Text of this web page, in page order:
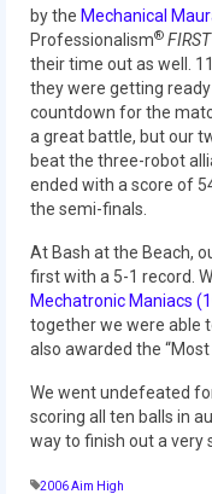
2010
2010
2010
2010
2010
2009
2008
2007
2006
by the Mechanical
Professionalism® FIRST
their time out as well.
they were getting
countdown for the
a great battle, but our
beat the three-robot
ended with a score of
the semi-finals.
At Bash at the Beach,
first with a 5-1 record.
Mechatronic Maniacs
together we were able
also awarded the
We went undefeated
scoring all ten balls in
way to finish out a very
2006 Aim High